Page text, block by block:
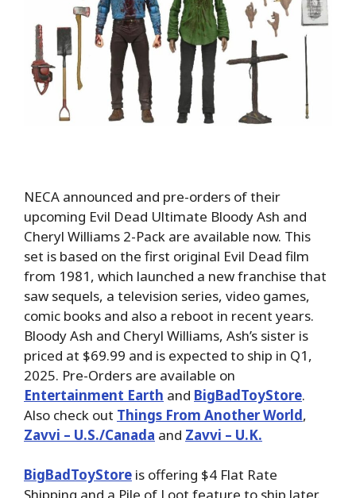
NECA announced and pre-orders of their
upcoming Evil Dead Ultimate Bloody Ash and
Cheryl Williams 2-Pack are available now. This
set is based on the first original Evil Dead film
from 1981, which launched a new franchise that
saw sequels, a television series, video games,
comic books and also a reboot in recent years.
Bloody Ash and Cheryl Williams, Ash’s sister is
priced at $69.99 and is expected to ship in Q1,
2025. Pre-Orders are available on
Entertainment Earth and BigBadToyStore.
Also check out Things From Another World,
Zavvi – U.S./Canada and Zavvi – U.K.
BigBadToyStore is offering $4 Flat Rate